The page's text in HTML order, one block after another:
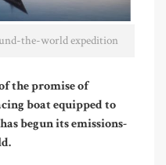
the-world expedition
the promise of
boat equipped to
begun its emissions-